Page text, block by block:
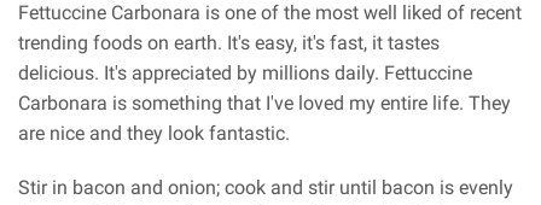
Fettuccine Carbonara is one of the most well liked of recent
trending foods on earth. It's easy, it's fast, it tastes
delicious. It's appreciated by millions daily. Fettuccine
Carbonara is something that I've loved my entire life. They
are nice and they look fantastic.
Stir in bacon and onion; cook and stir until bacon is evenly